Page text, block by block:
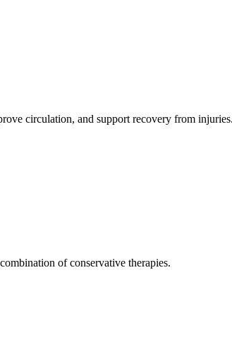
circulation, and support recovery from injuries.
of conservative therapies.